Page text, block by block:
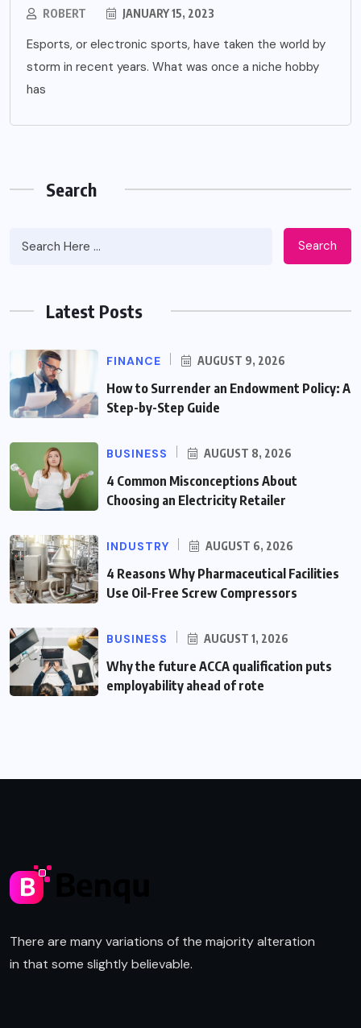
ROBERT JANUARY 15, 2023
Esports, or electronic sports, have taken the world by
storm in recent years. What was once a niche hobby
has
Search
Search
Latest Posts
FINANCE AUGUST 9, 2026
How to Surrender an Endowment Policy: A
Step-by-Step Guide
BUSINESS AUGUST 8, 2026
4 Common Misconceptions About
Choosing an Electricity Retailer
INDUSTRY AUGUST 6, 2026
4 Reasons Why Pharmaceutical Facilities
Use Oil-Free Screw Compressors
BUSINESS AUGUST 1, 2026
Why the future ACCA qualification puts
employability ahead of rote
There are many variations of the majority alteration
in that some slightly believable.